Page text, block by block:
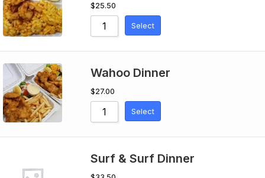
$25.50
Select
Wahoo Dinner
$27.00
Select
Surf & Surf Dinner